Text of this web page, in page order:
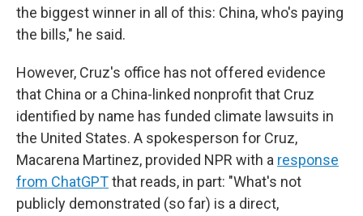
the biggest winner in all of this: China, who's paying
the bills," he said.
However, Cruz's office has not offered evidence
that China or a China-linked nonprofit that Cruz
identified by name has funded climate lawsuits in
the United States. A spokesperson for Cruz,
Macarena Martinez, provided NPR with a response
from ChatGPTthat reads, in part: "What's not
publicly demonstrated (so far) is a direct,